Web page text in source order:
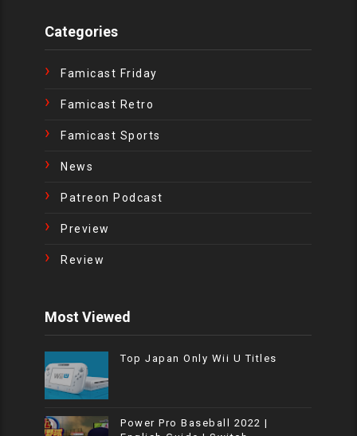
Categories
Famicast Friday
Famicast Retro
Famicast Sports
News
Patreon Podcast
Preview
Review
Most Viewed
Top Japan Only Wii U Titles
Power Pro Baseball 2022 |